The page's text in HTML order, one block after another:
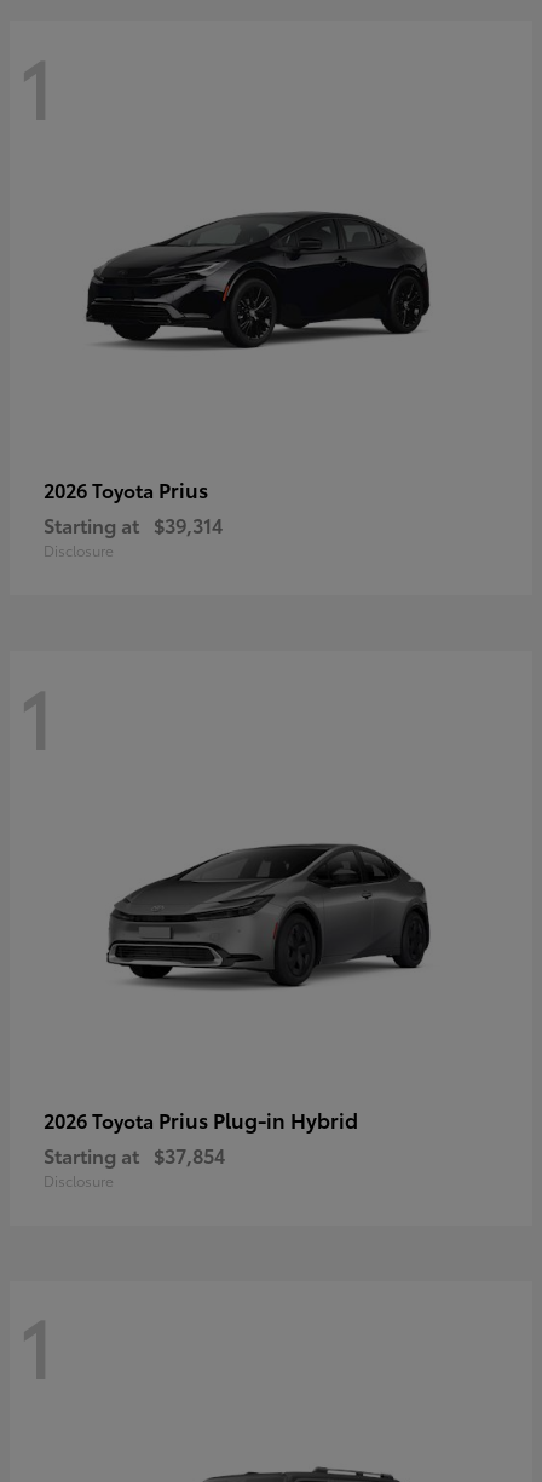
1
2026 Toyota Prius
Starting at $39,314
Disclosure
1
2026 Toyota Prius Plug-in Hybrid
Starting at $37,854
Disclosure
1